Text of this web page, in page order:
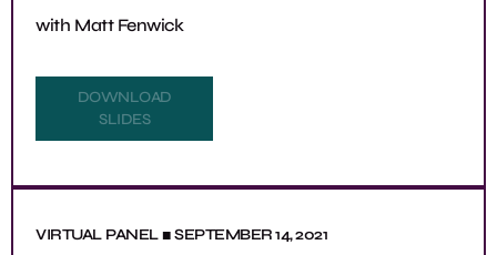
with Matt Fenwick
DOWNLOAD
SLIDES
VIRTUAL PANEL ■ SEPTEMBER 14, 2021